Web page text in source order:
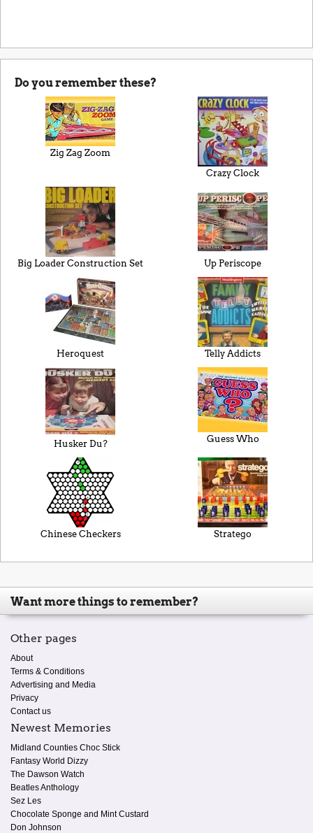
Do you remember these?
Zig Zag Zoom
Crazy Clock
Big Loader Construction Set Up Periscope
Heroquest Telly Addicts
Husker Du? Guess Who
Chinese Checkers Stratego
Want more things to remember?
Other pages
About
Terms & Conditions
Advertising and Media
Privacy
Contact us
Newest Memories
Midland Counties Choc Stick
Fantasy World Dizzy
The Dawson Watch
Beatles Anthology
Sez Les
Chocolate Sponge and Mint Custard
Don Johnson